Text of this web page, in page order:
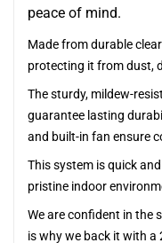
peace of mind.
Made from durable
protecting it from dust,
The sturdy, mildew-
guarantee lasting
and built-in fan ensure
This system is quick
pristine indoor
We are confident in the
is why we back it with a